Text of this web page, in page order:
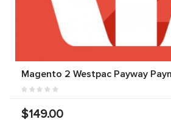
Magento 2 Westpac Payway
$149.00